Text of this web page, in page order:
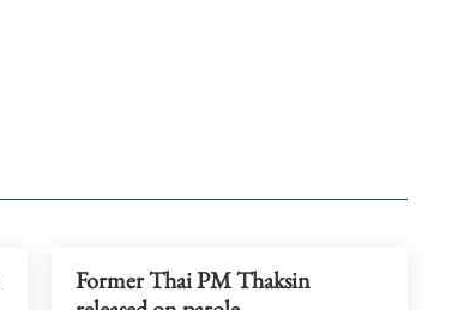
Former Thai PM Thaksin